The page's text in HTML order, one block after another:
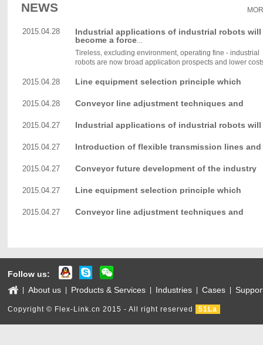
NEWS
2015.04.28
Industrial applications of industrial robots will
become a force...
Tireless, excluding environment, operating fine - industrial
robots are now broad application prospects and lower
2015.04.28 Line equipment selection principle which
2015.04.28
Conveyor line adjustment techniques and
2015.04.27
Industrial applications of industrial robots will
2015.04.27
Introduction of flexible transmission lines and
2015.04.27 Conveyor future development of the industry
2015.04.27 Line equipment selection principle which
2015.04.27
Conveyor line adjustment techniques and
Follow us:
About us Products & Services Industries Cases
Copyright © Flex-Link.cn 2015 - All right reserved 51La